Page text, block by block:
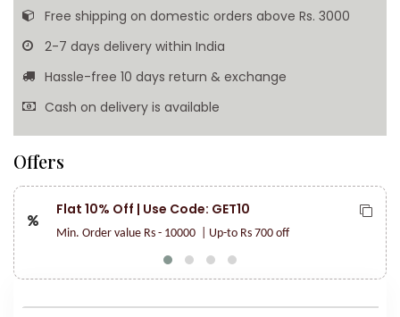
Free shipping on domestic orders above Rs. 3000
2-7 days delivery within India
Hassle-free 10 days return & exchange
Cash on delivery is available
Offers
Flat 10% Off | Use Code: GET10
Min. Order value Rs - 10000 | Up-to Rs 700 off